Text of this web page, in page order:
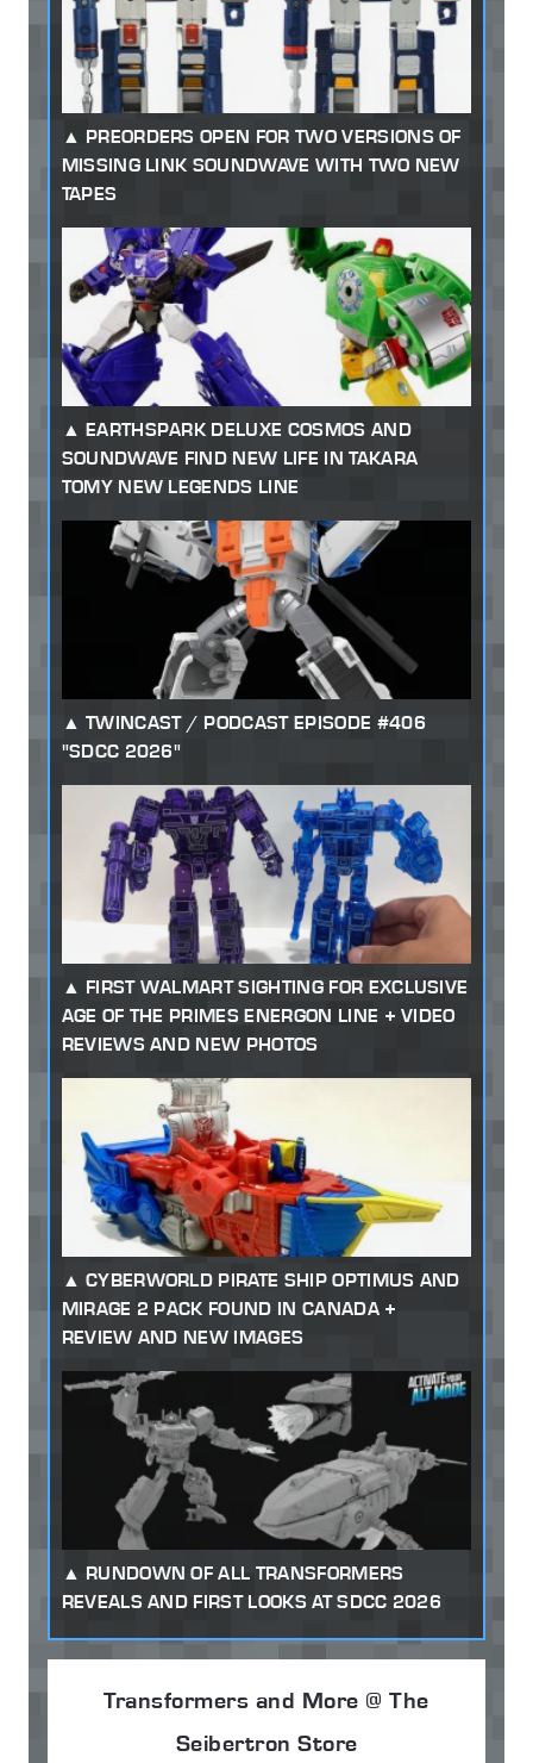
PREORDERS OPEN FOR TWO VERSIONS OF
MISSING LINK SOUNDWAVE WITH TWO NEW
TAPES
EARTHSPARK DELUXE COSMOS AND
SOUNDWAVE FIND NEW LIFE IN TAKARA
TOMY NEW LEGENDS LINE
TWINCAST / PODCAST EPISODE #406
"SDCC 2026"
FIRST WALMART SIGHTING FOR EXCLUSIVE
AGE OF THE PRIMES ENERGON LINE + VIDEO
REVIEWS AND NEW PHOTOS
CYBERWORLD PIRATE SHIP OPTIMUS AND
MIRAGE 2 PACK FOUND IN CANADA +
REVIEW AND NEW IMAGES
RUNDOWN OF ALL TRANSFORMERS
REVEALS AND FIRST LOOKS AT SDCC 2026
Transformers and More @ The
Seibertron Store